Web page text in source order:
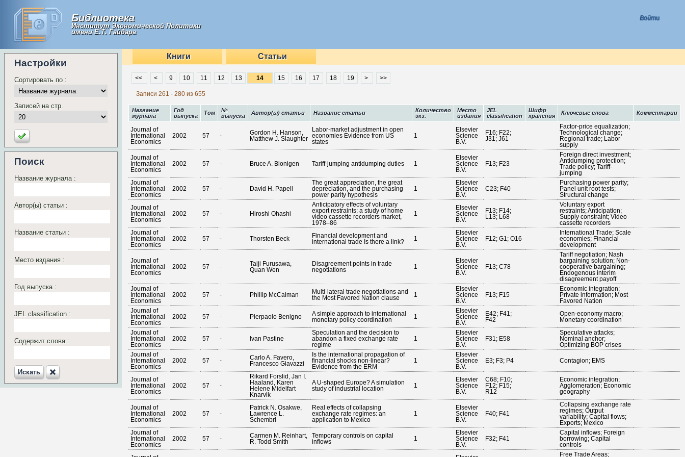
Библиотека
Институт Экономической Политики
имени Е.Т. Гайдара
Войти
Настройки
Сортировать по :
Записей на стр.
Поиск
Название журнала :
Автор(ы) статьи :
Название статьи :
Место издания :
Год выпуска :
JEL classification :
Содержит слова :
Искать‎
Книги Статьи
<< < 9 10 11 12 13 15 16 17 18 19 > >>
Записи 261 - 280 из 655
Название
журнала
Год
выпуска
Том
№
выпуска
Автор(ы) статьи Название статьи
Количество
экз.
Место
издания
JEL
classification
Шифр
хранения
Ключевые слова Комментарии
Journal of
International
Economics
2002 57 -
Gordon H. Hanson,
Matthew J. Slaughter
Labor-market adjustment in open
economies Evidence from US
states
1
Elsevier
Science
B.V.
F16; F22;
J31; J61
Factor-price equalization;
Technological change;
Regional trade; Labor
supply
Journal of
International
Economics
2002 57 - Bruce A. Blonigen Tariff-jumping antidumping duties 1
Elsevier
Science
B.V.
F13; F23
Foreign direct investment;
Antidumping protection;
Trade policy; Tariff-
jumping
Journal of
International
Economics
2002 57 - David H. Papell
The great appreciation, the great
depreciation, and the purchasing
power parity hypothesis
1
Elsevier
Science
B.V.
C23; F40
Purchasing power parity;
Panel unit root tests;
Structural change
Journal of
International
Economics
2002 57 - Hiroshi Ohashi
Anticipatory effects of voluntary
export restraints: a study of home
video cassette recorders market,
1978–86
1
Elsevier
Science
B.V.
F13; F14;
L13; L68
Voluntary export
restraints; Anticipation;
Supply constraint; Video
cassette recorders
Journal of
International
Economics
2002 57 - Thorsten Beck
Financial development and
international trade Is there a link?
1
Elsevier
Science
B.V.
F12; G1; O16
International Trade; Scale
economies; Financial
development
Journal of
International
Economics
2002 57 -
Taiji Furusawa,
Quan Wen
Disagreement points in trade
negotiations
1
Elsevier
Science
B.V.
F13; C78
Tariff negotiation; Nash
bargaining solution; Non-
cooperative bargaining;
Endogenous interim
disagreement payoff
Journal of
International
Economics
2002 57 - Phillip McCalman
Multi-lateral trade negotiations and
the Most Favored Nation clause
1
Elsevier
Science
B.V.
F13; F15
Economic integration;
Private information; Most
Favored Nation
Journal of
International
Economics
2002 57 - Pierpaolo Benigno
A simple approach to international
monetary policy coordination
1
Elsevier
Science
B.V.
E42; F41;
F42
Open-economy macro;
Monetary coordination
Journal of
International
Economics
2002 57 - Ivan Pastine
Speculation and the decision to
abandon a fixed exchange rate
regime
1
Elsevier
Science
B.V.
F31; E58
Speculative attacks;
Nominal anchor;
Optimizing BOP crises
Journal of
International
Economics
2002 57 -
Carlo A. Favero,
Francesco Giavazzi
Is the international propagation of
financial shocks non-linear?
Evidence from the ERM
1
Elsevier
Science
B.V.
E3; F3; P4 Contagion; EMS
Journal of
International
Economics
2002 57 -
Rikard Forslid, Jan I.
Haaland, Karen
Helene Midelfart
Knarvik
A U-shaped Europe? A simulation
study of industrial location
1
Elsevier
Science
B.V.
C68; F10;
F12; F15;
R12
Economic integration;
Agglomeration; Economic
geography
Journal of
International
Economics
2002 57 -
Patrick N. Osakwe,
Lawrence L.
Schembri
Real effects of collapsing
exchange rate regimes: an
application to Mexico
1
Elsevier
Science
B.V.
F40; F41
Collapsing exchange rate
regimes; Output
variability; Capital flows;
Exports; Mexico
Journal of
International
Economics
2002 57 -
Carmen M. Reinhart,
R. Todd Smith
Temporary controls on capital
inflows
1
Elsevier
Science
B.V.
F32; F41
Capital inflows; Foreign
borrowing; Capital
controls
Free Trade Areas;